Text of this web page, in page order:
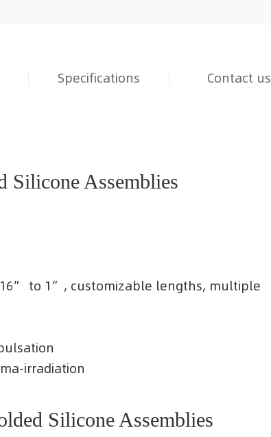
Specifications Contact us
Silicone Assemblies
to 1”, customizable lengths, multiple
irradiation
Silicone Assemblies